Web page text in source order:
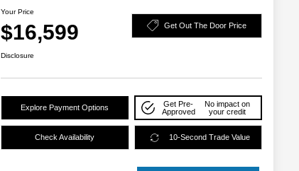
Your Price
$16,599 Get Out The Door Price
Disclosure
Explore Payment Options
Get Pre-
Approved
No impact on
your credit
Check Availability 10-Second Trade Value